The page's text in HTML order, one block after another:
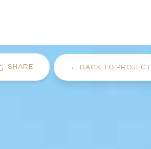
SHARE ← BACK TO PROJECT